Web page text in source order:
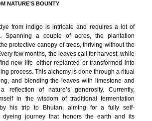
NATURE'S BOUNTY
from indigo is intricate and requires a lot of
Spanning a couple of acres, the plantation
protective canopy of trees, thriving without the
few months, the leaves call for harvest, while
new life–either replanted or transformed into
process. This alchemy is done through a ritual
and blending the leaves with limestone and
reflection of nature’s generosity. Currently,
in the wisdom of traditional fermentation
his trip to Bhutan, aiming for a fully self-
dyeing journey that honors the earth and its